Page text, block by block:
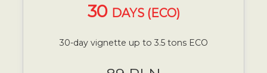
30 DAYS (ECO)
30-day vignette up to 3.5 tons ECO